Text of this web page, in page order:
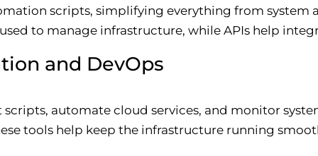
scripts, simplifying everything from system
to manage infrastructure, while APIs help
and DevOps
automate cloud services, and monitor
tools help keep the infrastructure running